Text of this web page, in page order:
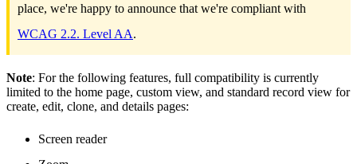
place, we're happy to announce that we're compliant with
WCAG 2.2. Level AA.
Note: For the following features, full compatibility is currently
limited to the home page, custom view, and standard record view for
create, edit, clone, and details pages:
Screen reader